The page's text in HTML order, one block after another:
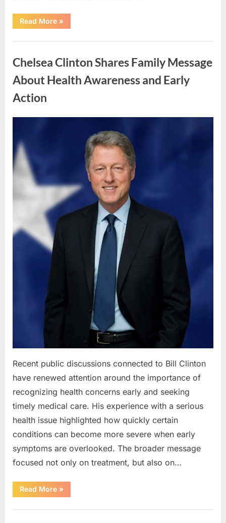
Read More“Private
Island
on
Offers
Nature
Getaway”
»
Chelsea Clinton Shares Family Message
About Health Awareness and Early
Action
on
2026
Recent public discussions connected to Bill Clinton
have renewed attention around the importance of
recognizing health concerns early and seeking
timely medical care. His experience with a serious
health issue highlighted how quickly certain
conditions can become more severe when early
symptoms are overlooked. The broader message
focused not only on treatment, but also on…
Read More“Chelsea
Clinton
Family
»